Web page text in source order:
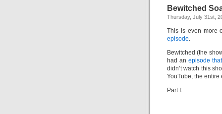
Bewitched
Thursday, July 31st,
This is even more
episode.
Bewitched (the
had an episode
didn’t watch this
YouTube, the
Part I: